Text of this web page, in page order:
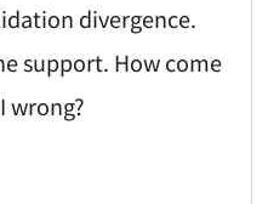
divergence.
support. How come
wrong?